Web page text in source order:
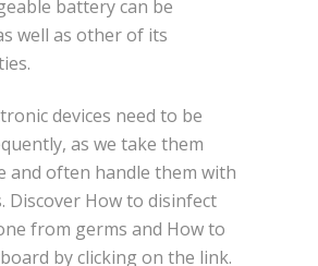
battery can be
well as other of its
devices need to be
as we take them
and often handle them with
Discover How to disinfect
from germs and How to
by clicking on the link.